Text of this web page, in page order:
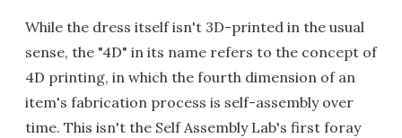
While the dress itself isn't 3D-printed in the usual
sense, the "4D" in its name refers to the concept of
4D printing, in which the fourth dimension of an
item's fabrication process is self-assembly over
time. This isn't the Self Assembly Lab's first foray